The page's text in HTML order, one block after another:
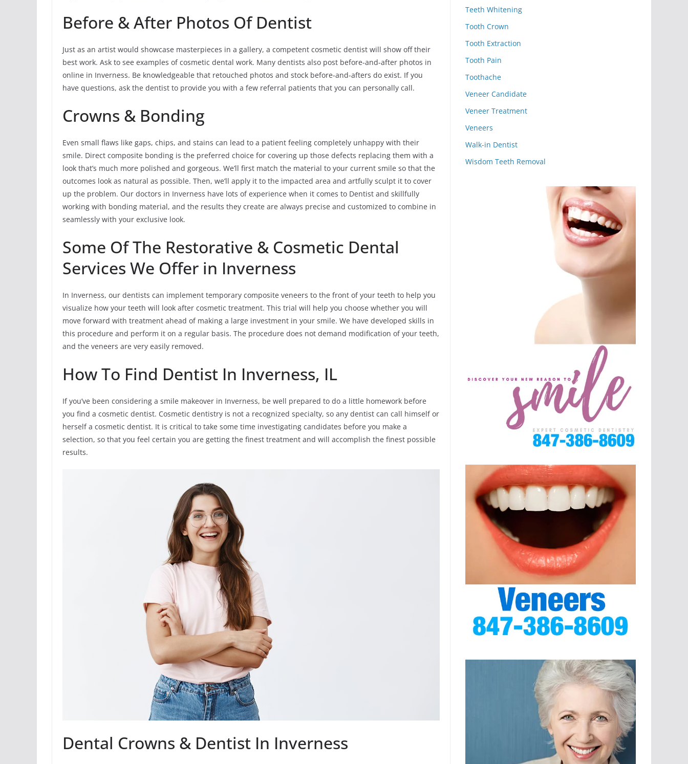
Before & After Photos Of Dentist
Just as an artist would showcase masterpieces in a gallery, a competent cosmetic dentist will show off their
best work. Ask to see examples of cosmetic dental work. Many dentists also post before-and-after photos in
online in Inverness. Be knowledgeable that retouched photos and stock before-and-afters do exist. If you
have questions, ask the dentist to provide you with a few referral patients that you can personally call.
Crowns & Bonding
Even small flaws like gaps, chips, and stains can lead to a patient feeling completely unhappy with their
smile. Direct composite bonding is the preferred choice for covering up those defects replacing them with a
look that’s much more polished and gorgeous. We’ll first match the material to your current smile so that the
outcomes look as natural as possible. Then, we’ll apply it to the impacted area and artfully sculpt it to cover
up the problem. Our doctors in Inverness have lots of experience when it comes to Dentist and skillfully
working with bonding material, and the results they create are always precise and customized to combine in
seamlessly with your exclusive look.
Some Of The Restorative & Cosmetic Dental
Services We Offer in Inverness
In Inverness, our dentists can implement temporary composite veneers to the front of your teeth to help you
visualize how your teeth will look after cosmetic treatment. This trial will help you choose whether you will
move forward with treatment ahead of making a large investment in your smile. We have developed skills in
this procedure and perform it on a regular basis. The procedure does not demand modification of your teeth,
and the veneers are very easily removed.
How To Find Dentist In Inverness, IL
If you’ve been considering a smile makeover in Inverness, be well prepared to do a little homework before
you find a cosmetic dentist. Cosmetic dentistry is not a recognized specialty, so any dentist can call himself or
herself a cosmetic dentist. It is critical to take some time investigating candidates before you make a
selection, so that you feel certain you are getting the finest treatment and will accomplish the finest possible
results.
Dental Crowns & Dentist In Inverness
Teeth Whitening
Tooth Crown
Tooth Extraction
Tooth Pain
Toothache
Veneer Candidate
Veneer Treatment
Veneers
Walk-in Dentist
Wisdom Teeth Removal